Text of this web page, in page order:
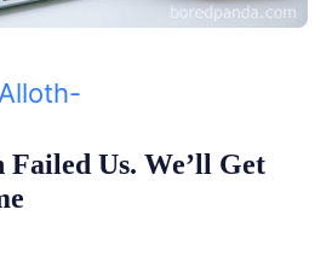
Failed Us. We’ll Get